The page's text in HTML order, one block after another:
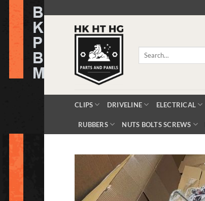
to
Search
CLIPS DRIVELINE ELECTRICAL
RUBBERS NUTS BOLTS SCREWS